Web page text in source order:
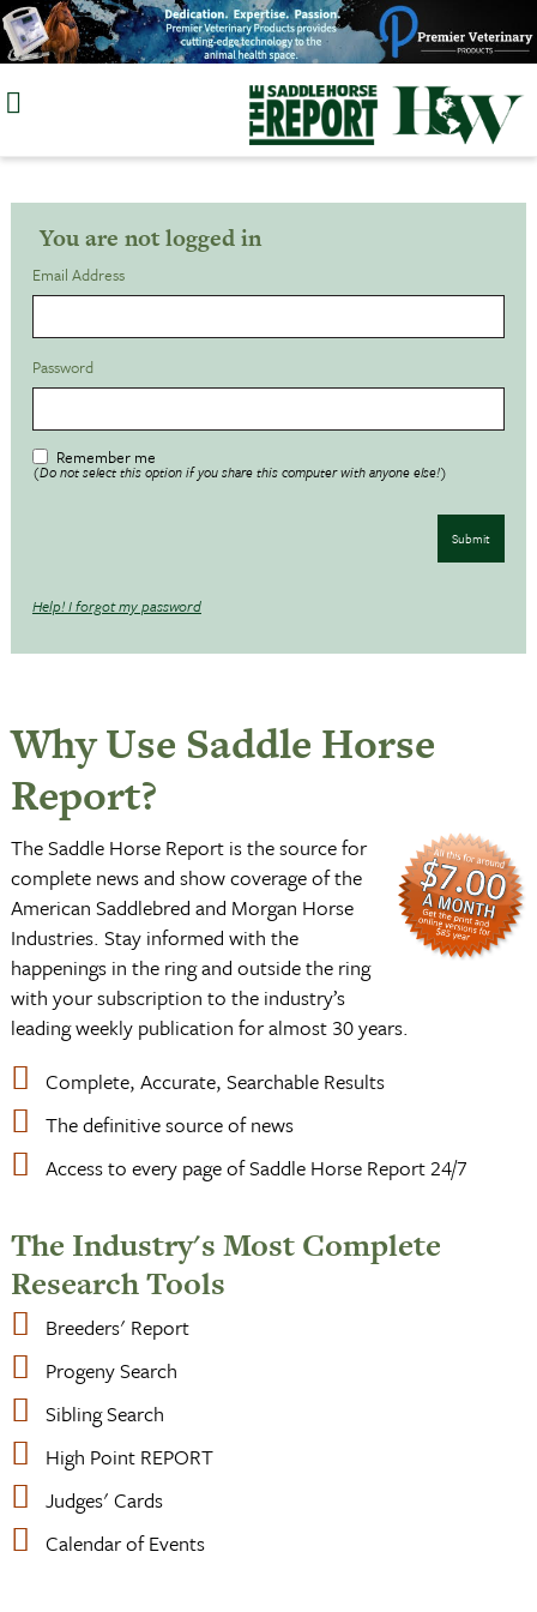
Skip
to
You are not logged in
Email Address
Password
Remember me
(Do not select this option if you share this computer with anyone else!)
Submit
Help! I forgot my password
Why Use Saddle Horse
Report?
The Saddle Horse Report is the source for
complete news and show coverage of the
American Saddlebred and Morgan Horse
Industries. Stay informed with the
happenings in the ring and outside the ring
with your subscription to the industry’s
leading weekly publication for almost 30 years.
Complete, Accurate, Searchable Results
The definitive source of news
Access to every page of Saddle Horse Report 24/7
The Industry's Most Complete
Research Tools
Breeders' Report
Progeny Search
Sibling Search
High Point REPORT
Judges' Cards
Calendar of Events